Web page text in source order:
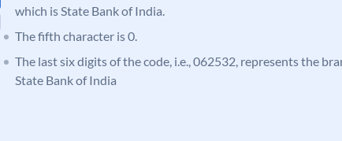
which is State Bank of India.
The fifth character is 0.
The last six digits of the code, i.e., 062532, represents the
State Bank of India